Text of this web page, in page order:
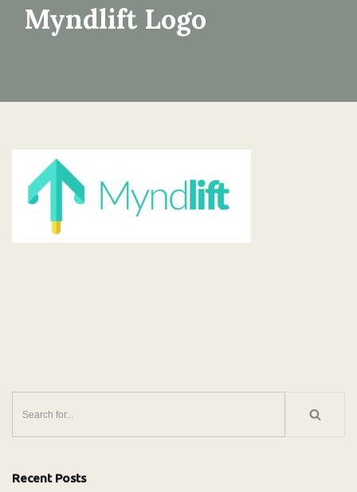
Myndlift Logo
Recent Posts